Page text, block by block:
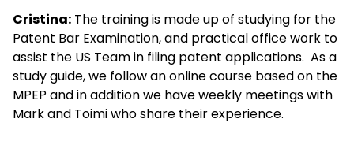
Cristina: The training is made up of studying for the
Patent Bar Examination, and practical office work to
assist the US Team in filing patent applications. As a
study guide, we follow an online course based on the
MPEP and in addition we have weekly meetings with
Mark and Toimi who share their experience.